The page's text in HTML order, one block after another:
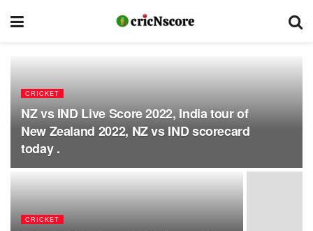
CRICKET
NZ vs IND Live Score 2022, India tour of
New Zealand 2022, NZ vs IND scorecard
today .
CRICKET